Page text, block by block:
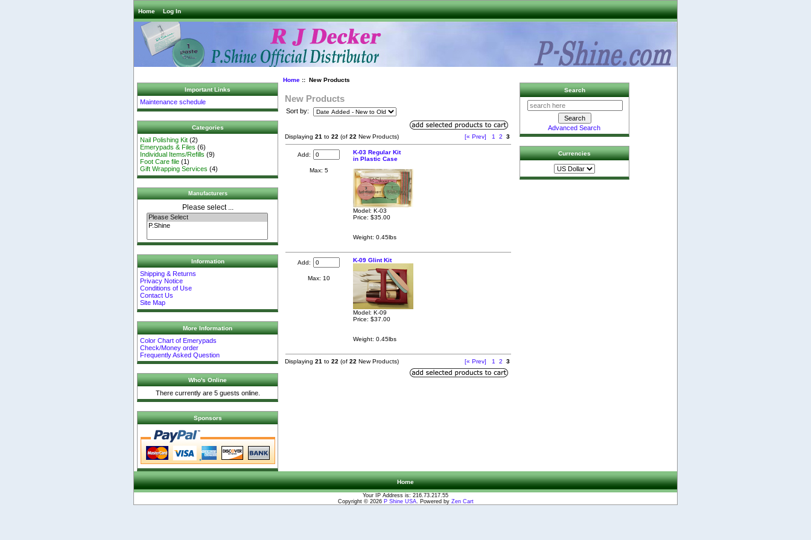
Home Log In
Important Links
Maintenance schedule
Categories
Nail Polishing Kit (2)
Emerypads & Files (6)
Individual Items/Refills (9)
Foot Care file (1)
Gift Wrapping Services (4)
Manufacturers
Please select ...
Information
Shipping & Returns
Privacy Notice
Conditions of Use
Contact Us
Site Map
More Information
Color Chart of Emerypads
Check/Money order
Frequently Asked Question
Who's Online
There currently are 5 guests online.
Sponsors
Home:: New Products
New Products
Sort by:
Displaying 21 to 22 (of 22 New Products) [« Prev] 1 2 3
Add:
Max: 5
K-03 Regular Kit
in Plastic Case
Model: K-03
Price: $35.00
Weight: 0.45lbs
Add:
Max: 10
K-09 Glint Kit
Model: K-09
Price: $37.00
Weight: 0.45lbs
Displaying 21 to 22 (of 22 New Products) [« Prev] 1 2 3
Search
Advanced Search
Currencies
Home
Your IP Address is: 216.73.217.55
Copyright © 2026 P Shine USA. Powered by Zen Cart